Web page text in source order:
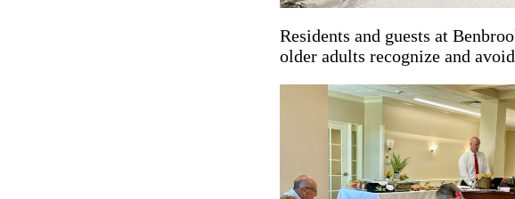
Residents and guests at
older adults recognize and